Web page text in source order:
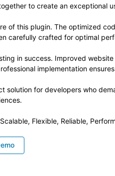
to create an exceptional
of this plugin. The optimized
carefully crafted for optimal
in success. Improved
implementation
solution for developers who
Flexible, Reliable,